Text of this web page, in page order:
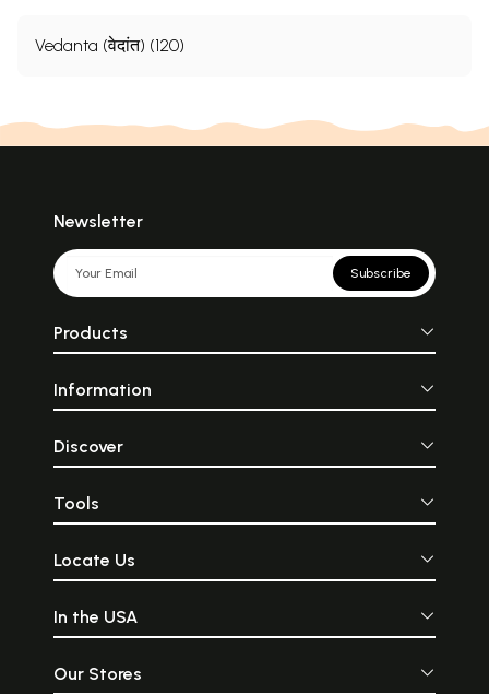
Vedanta (वेदांत) (120)
Newsletter
Subscribe
Products
Information
Discover
Tools
Locate Us
In the USA
Our Stores